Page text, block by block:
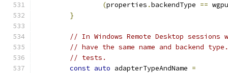
(properties .backendType == wgpu
}
// In Windows Remote Desktop
// have the same name and backend
// tests.
const auto adapterTypeAndName =